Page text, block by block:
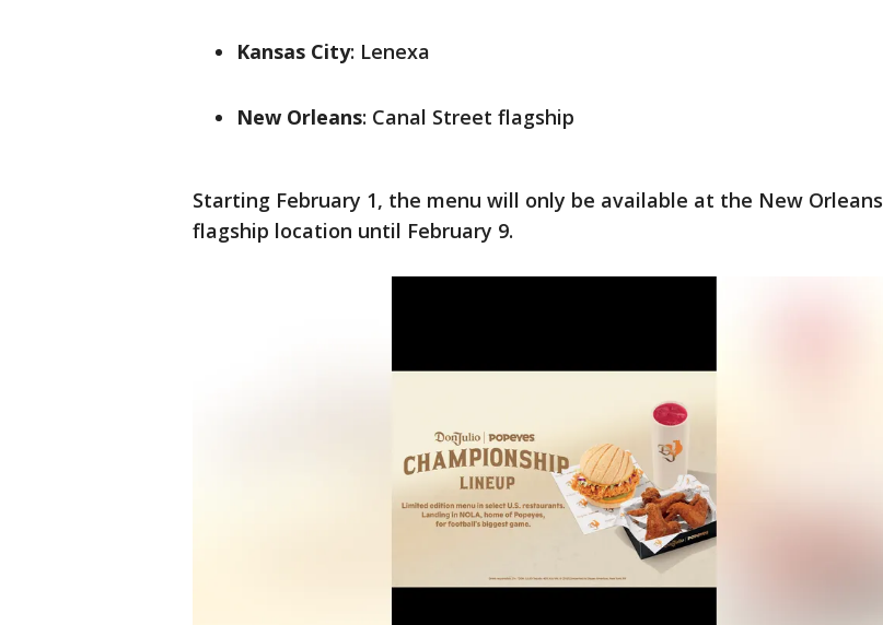
Kansas City: Lenexa
New Orleans: Canal Street flagship
Starting February 1, the menu will only be available at the New Orleans
flagship location until February 9.